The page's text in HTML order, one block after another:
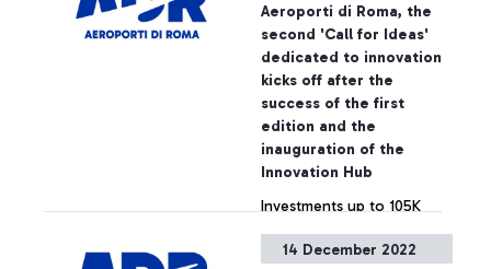
+ Approfondisci
Aeroporti di Roma, the
second 'Call for Ideas'
dedicated to innovation
kicks off after the
success of the first
edition and the
inauguration of the
Innovation Hub
Investments up to 105K
opportunities for start-ups
14 December 2022